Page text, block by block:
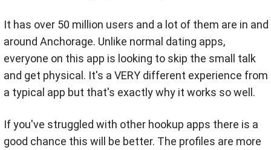
It has over 50 million users and a lot of them are in and
around Anchorage. Unlike normal dating apps,
everyone on this app is looking to skip the small talk
and get physical. It's a VERY different experience from
a typical app but that's exactly why it works so well.
If you've struggled with other hookup apps there is a
good chance this will be better. The profiles are more